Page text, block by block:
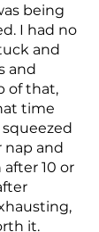
being
I had no
and
and
of that,
time
and
10 or
it.